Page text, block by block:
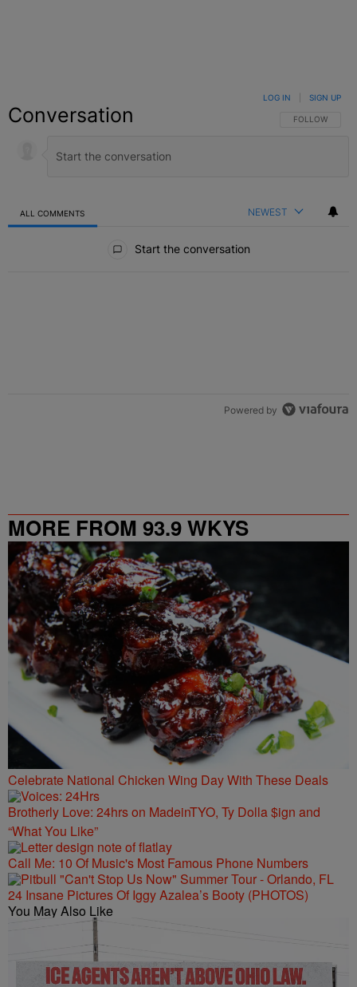
Conversation FOLLOW THIS
FOLLOW
LOG IN SIGN UP
ALL COMMENTS NEWEST
Start the conversation
Powered by
MORE FROM 93.9 WKYS
Celebrate National Chicken Wing Day With These Deals
Brotherly Love: 24hrs on MadeinTYO, Ty Dolla $ign and
“What You Like”
Call Me: 10 Of Music's Most Famous Phone Numbers
24 Insane Pictures Of Iggy Azalea’s Booty (PHOTOS)
You May Also Like